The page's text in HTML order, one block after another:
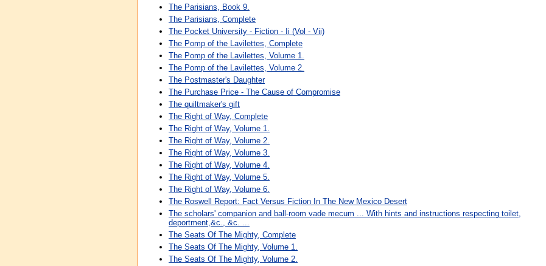
The Parisians, Book 9.
The Parisians, Complete
The Pocket University - Fiction - Ii (Vol - Vii)
The Pomp of the Lavilettes, Complete
The Pomp of the Lavilettes, Volume 1.
The Pomp of the Lavilettes, Volume 2.
The Postmaster's Daughter
The Purchase Price - The Cause of Compromise
The quiltmaker's gift
The Right of Way, Complete
The Right of Way, Volume 1.
The Right of Way, Volume 2.
The Right of Way, Volume 3.
The Right of Way, Volume 4.
The Right of Way, Volume 5.
The Right of Way, Volume 6.
The Roswell Report: Fact Versus Fiction In The New Mexico Desert
The scholars' companion and ball-room vade mecum ... With hints and instructions respecting toilet,
deportment,&c., &c. ...
The Seats Of The Mighty, Complete
The Seats Of The Mighty, Volume 1.
The Seats Of The Mighty, Volume 2.